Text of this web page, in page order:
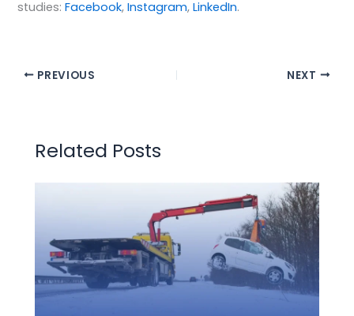
studies:Facebook,Instagram,LinkedIn.
PREVIOUS NEXT
Related Posts